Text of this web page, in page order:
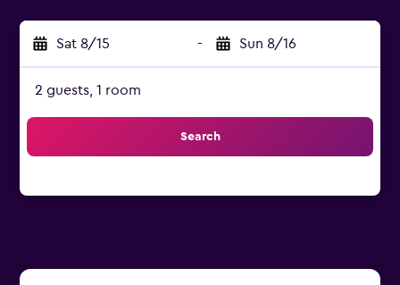
Sat 8/15 - Sun 8/16
2 guests, 1 room
Search